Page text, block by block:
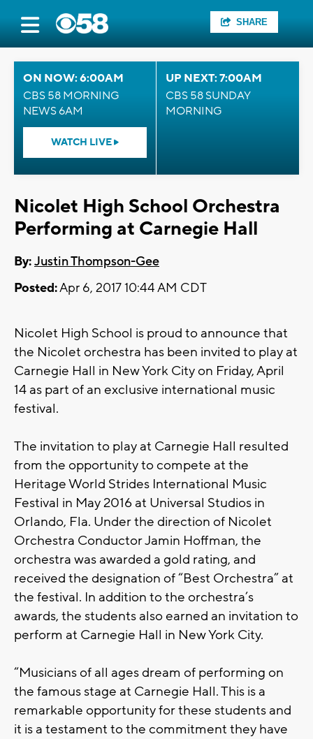
SHARE
ON NOW: 6:00AM
CBS 58 MORNING
NEWS 6AM
WATCH LIVE
UP NEXT: 7:00AM
CBS 58 SUNDAY
MORNING
Nicolet High School Orchestra
Performing at Carnegie Hall
By:Justin Thompson-Gee
Posted:Apr 6, 2017 10:44 AM CDT
Nicolet High School is proud to announce that
the Nicolet orchestra has been invited to play at
Carnegie Hall in New York City on Friday, April
14 as part of an exclusive international music
festival.
The invitation to play at Carnegie Hall resulted
from the opportunity to compete at the
Heritage World Strides International Music
Festival in May 2016 at Universal Studios in
Orlando, Fla. Under the direction of Nicolet
Orchestra Conductor Jamin Hoffman, the
orchestra was awarded a gold rating, and
received the designation of “Best Orchestra” at
the festival. In addition to the orchestra’s
awards, the students also earned an invitation to
perform at Carnegie Hall in New York City.
“Musicians of all ages dream of performing on
the famous stage at Carnegie Hall. This is a
remarkable opportunity for these students and
it is a testament to the commitment they have